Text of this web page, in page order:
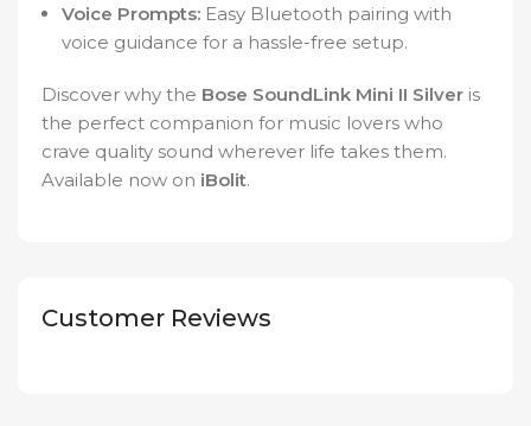
Voice Prompts: Easy Bluetooth pairing with
voice guidance for a hassle-free setup.
Discover why the Bose SoundLink Mini II Silver is
the perfect companion for music lovers who
crave quality sound wherever life takes them.
Available now on iBolit.
Customer Reviews